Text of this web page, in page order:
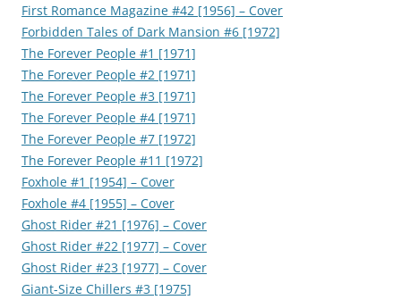
First Romance Magazine #42 [1956] – Cover
Forbidden Tales of Dark Mansion #6 [1972]
The Forever People #1 [1971]
The Forever People #2 [1971]
The Forever People #3 [1971]
The Forever People #4 [1971]
The Forever People #7 [1972]
The Forever People #11 [1972]
Foxhole #1 [1954] – Cover
Foxhole #4 [1955] – Cover
Ghost Rider #21 [1976] – Cover
Ghost Rider #22 [1977] – Cover
Ghost Rider #23 [1977] – Cover
Giant-Size Chillers #3 [1975]